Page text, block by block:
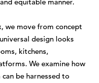
equitable manner.
we move from concept
design looks
kitchens,
We examine how
be harnessed to